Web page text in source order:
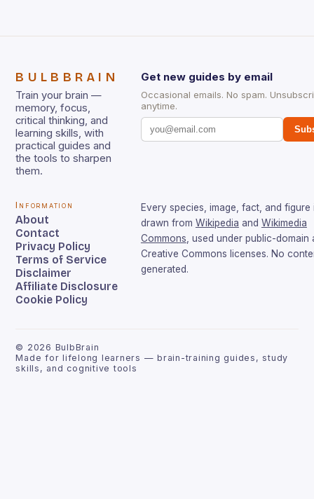
BULBBRAIN
Train your brain —
memory, focus,
critical thinking, and
learning skills, with
practical guides and
the tools to sharpen
them.
Get new guides by email
Occasional emails. No spam.
anytime.
Information
About
Contact
Privacy Policy
Terms of Service
Disclaimer
Affiliate Disclosure
Cookie Policy
Every species, image, fact, and figure
drawn from Wikipedia and Wikimedia
Commons , used under public-domain
Creative Commons licenses. No
generated.
© 2026 BulbBrain
Made for lifelong learners — brain-training guides, study
skills, and cognitive tools